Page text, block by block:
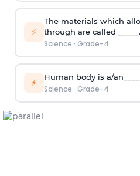
⚡
The materials which
through are called _____.
Science · Grade-4
⚡ Human body is a/
Science · Grade-4